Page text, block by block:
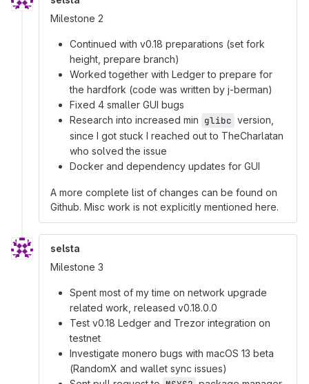
Milestone 2
Continued with v0.18 preparations (set fork
height, prepare branch)
Worked together with Ledger to prepare for
the hardfork (code was written by j-berman)
Fixed 4 smaller GUI bugs
Research into increased min glibc version,
since I got stuck I reached out to TheCharlatan
who solved the issue
Docker and dependency updates for GUI
A more complete list of changes can be found on
Github. Misc work is not explicitly mentioned here.
selsta
Milestone 3
Spent most of my time on network upgrade
related work, released v0.18.0.0
Test v0.18 Ledger and Trezor integration on
testnet
Investigate monero bugs with macOS 13 beta
(RandomX and wallet sync issues)